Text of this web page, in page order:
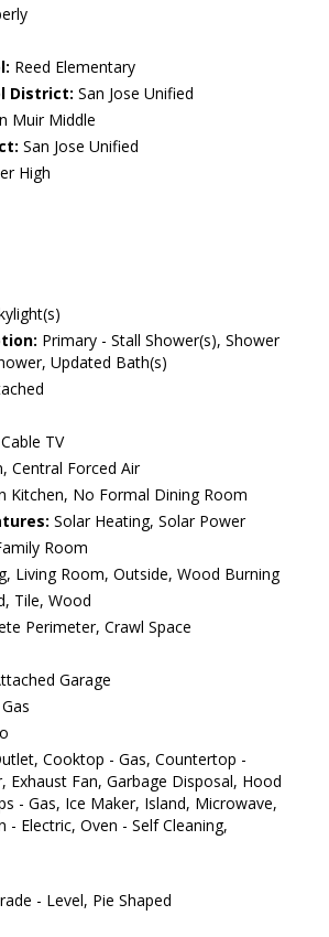
Reed Elementary
District: San Jose Unified
Muir Middle
San Jose Unified
High
Primary - Stall Shower(s), Shower
Updated Bath(s)
Cable TV
Central Forced Air
Kitchen, No Formal Dining Room
Solar Heating, Solar Power
Room
Living Room, Outside, Wood Burning
Tile, Wood
Perimeter, Crawl Space
Garage
Cooktop - Gas, Countertop -
Exhaust Fan, Garbage Disposal, Hood
- Gas, Ice Maker, Island, Microwave,
- Electric, Oven - Self Cleaning,
- Level, Pie Shaped